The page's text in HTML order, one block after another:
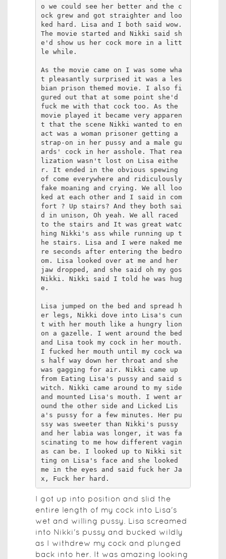
o we could see her better and the c
ock grew and got straighter and loo
ked hard. Lisa and I both said wow.
The movie started and Nikki said sh
e'd show us her cock more in a litt
le while.
As the movie came on I was some wha
t pleasantly surprised it was a les
bian prison themed movie. I also fi
gured out that at some point she'd
fuck me with that cock too. As the
movie played it became very apparen
t that the scene Nikki wanted to en
act was a woman prisoner getting a
strap-on in her pussy and a male gu
ards' cock in her asshole. That rea
lization wasn't lost on Lisa eithe
r. It ended in the obvious spewing
of come everywhere and ridiculously
fake moaning and crying. We all loo
ked at each other and I said in com
fort ? Up stairs? And they both sai
d in unison, Oh yeah. We all raced
to the stairs and It was great watc
hing Nikki's ass while running up t
he stairs. Lisa and I were naked me
re seconds after entering the bedro
om. Lisa looked over at me and her
jaw dropped, and she said oh my gos
Nikki. Nikki said I told he was hug
e.
Lisa jumped on the bed and spread h
er legs, Nikki dove into Lisa's cun
t with her mouth like a hungry lion
on a gazelle. I went around the bed
and Lisa took my cock in her mouth.
I fucked her mouth until my cock wa
s half way down her throat and she
was gagging for air. Nikki came up
from Eating Lisa's pussy and said s
witch. Nikki came around to my side
and mounted Lisa's mouth. I went ar
ound the other side and Licked Lis
a's pussy for a few minutes. Her pu
ssy was sweeter than Nikki's pussy
and her labia was longer, it was fa
scinating to me how different vagin
as can be. I looked up to Nikki sit
ting on Lisa's face and she looked
me in the eyes and said fuck her Ja
x, Fuck her hard.
I got up into position and slid the
entire length of my cock into Lisa's
wet and willing pussy. Lisa screamed
into Nikki's pussy and bucked wildly
as I withdrew my cock and plunged
back into her. It was amazing looking